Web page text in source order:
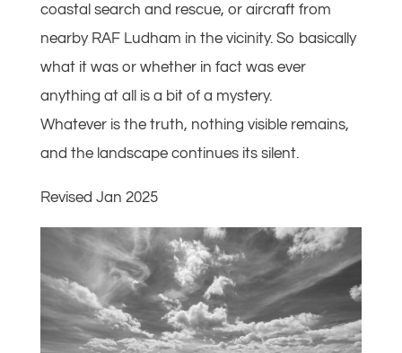
coastal search and rescue, or aircraft from
nearby RAF Ludham in the vicinity. So basically
what it was or whether in fact was ever
anything at all is a bit of a mystery.
Whatever is the truth, nothing visible remains,
and the landscape continues its silent.
Revised Jan 2025